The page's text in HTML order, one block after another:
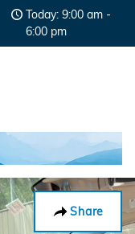
Today: 9:00 am -
6:00 pm
Share